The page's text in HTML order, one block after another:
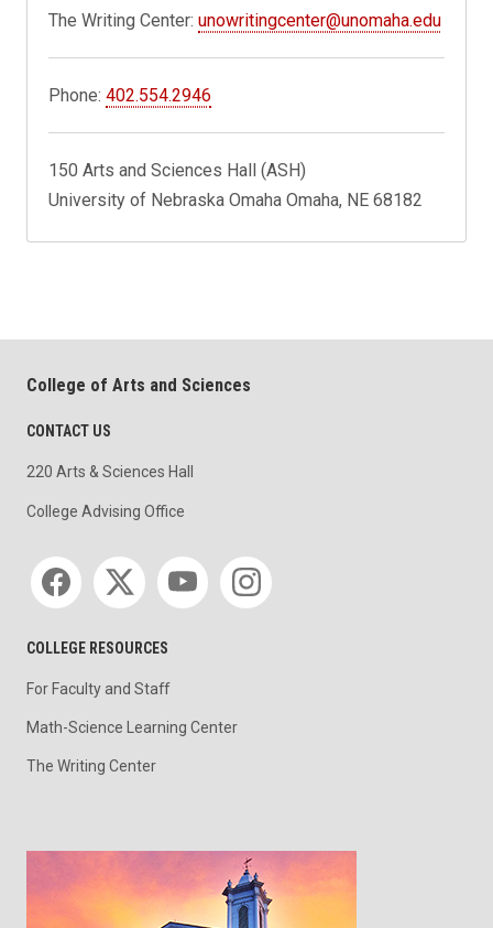
The Writing Center:unowritingcenter@unomaha.edu
Phone:402.554.2946
150 Arts and Sciences Hall (ASH)
University of Nebraska Omaha Omaha, NE 68182
College of Arts and Sciences
CONTACT US
220 Arts & Sciences Hall
College Advising Office
Social media
COLLEGE RESOURCES
For Faculty and Staff
Math-Science Learning Center
The Writing Center